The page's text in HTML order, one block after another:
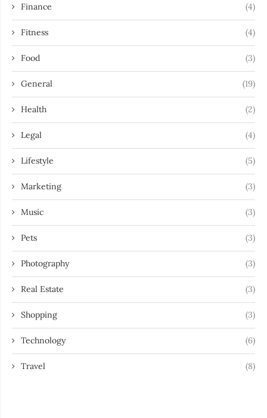
Finance (4)
Fitness (4)
Food (3)
General (19)
Health (2)
Legal (4)
Lifestyle (5)
Marketing (3)
Music (3)
Pets (3)
Photography (3)
Real Estate (3)
Shopping (3)
Technology (6)
Travel (8)